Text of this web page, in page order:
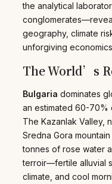
the analytical
geography, climate
unforgiving
The World’s
Bulgaria dominates
an estimated 60-70%
The Kazanlak Valley,
Sredna Gora
tonnes of rose water
terroir—fertile alluvial
climate, and cool